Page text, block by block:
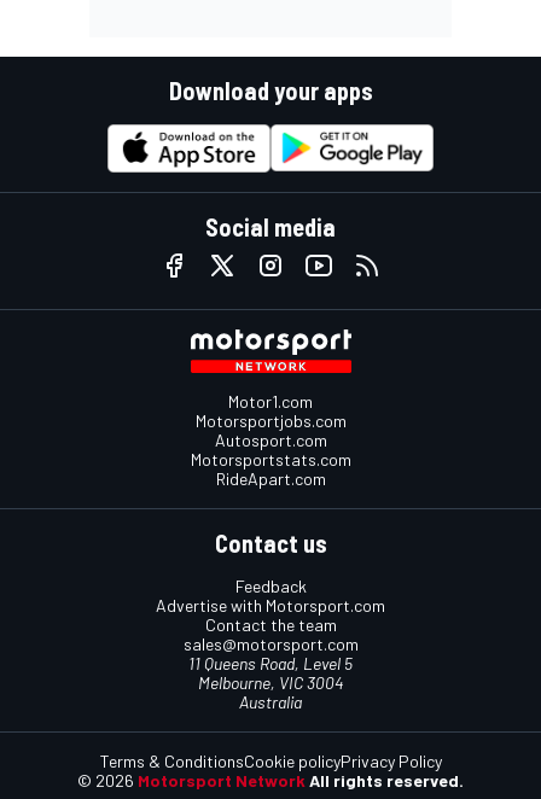
Download your apps
Social media
Motor1.com
Motorsportjobs.com
Autosport.com
Motorsportstats.com
RideApart.com
Contact us
Feedback
Advertise with Motorsport.com
Contact the team
sales@motorsport.com
11 Queens Road, Level 5
Melbourne, VIC 3004
Australia
© 2026 Motorsport Network All rights reserved.
Terms & ConditionsCookie policyPrivacy Policy